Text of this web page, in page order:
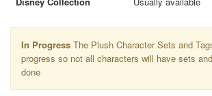
In Progress The Plush Character Sets and
progress so not all characters will have sets
done